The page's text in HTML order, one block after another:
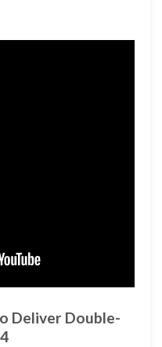
Deliver Double-